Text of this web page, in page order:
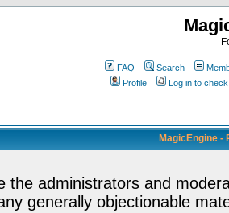
FAQ Search
Profile
Log in to
MagicEngine -
the administrators and
generally objectionable